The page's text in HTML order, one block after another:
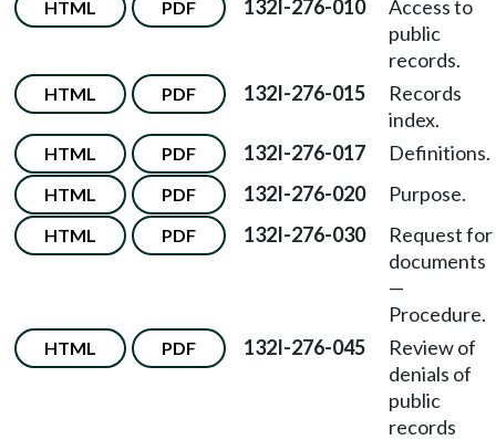
HTML PDF 132I-276-010
Access to
public
records.
HTML PDF 132I-276-015
Records
index.
HTML PDF 132I-276-017 Definitions.
HTML PDF 132I-276-020 Purpose.
HTML PDF 132I-276-030
Request for
documents
—
Procedure.
HTML PDF 132I-276-045
Review of
denials of
public
records